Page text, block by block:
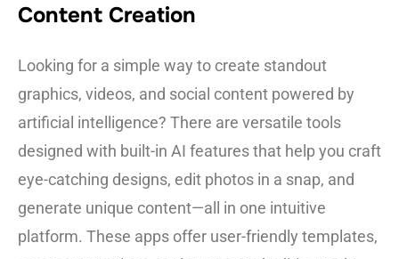
Content Creation
Looking for a simple way to create standout
graphics, videos, and social content powered by
artificial intelligence? There are versatile tools
designed with built-in AI features that help you craft
eye-catching designs, edit photos in a snap, and
generate unique content—all in one intuitive
platform. These apps offer user-friendly templates,